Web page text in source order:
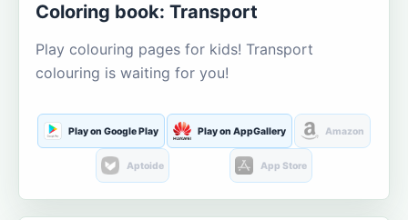
Coloring book: Transport
Play colouring pages for kids! Transport
colouring is waiting for you!
Play on Google Play Play on AppGallery Amazon
Aptoide App Store